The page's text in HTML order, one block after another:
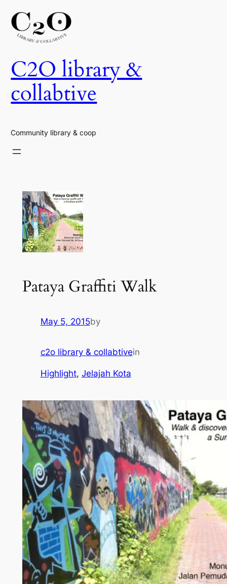
Skip
to
content
C2O library &
collabtive
Community library & coop
Pataya Graffiti Walk
May 5, 2015by
c2o library & collabtivein
Highlight, Jelajah Kota